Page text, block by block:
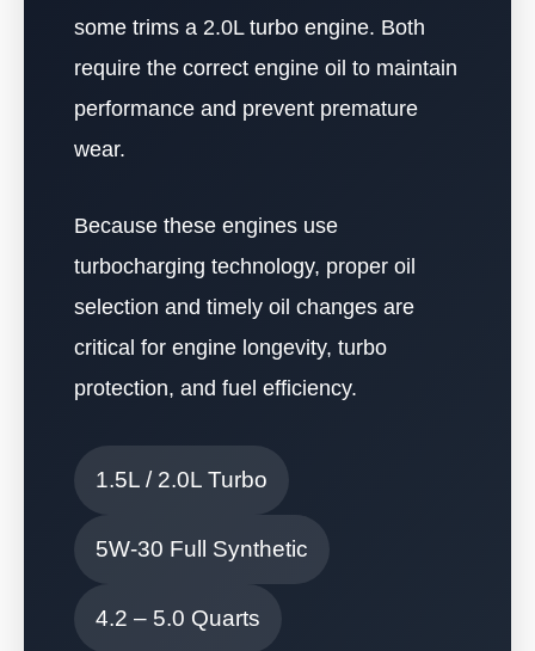
some trims a 2.0L turbo engine. Both
require the correct engine oil to maintain
performance and prevent premature
wear.
Because these engines use
turbocharging technology, proper oil
selection and timely oil changes are
critical for engine longevity, turbo
protection, and fuel efficiency.
1.5L / 2.0L Turbo
5W-30 Full Synthetic
4.2 – 5.0 Quarts